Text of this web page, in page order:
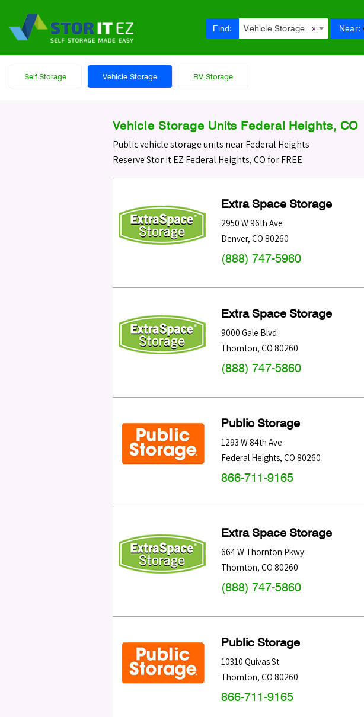
Find: ×
Vehicle Storage Near:
Self Storage Vehicle Storage RV Storage
Vehicle Storage Units Federal Heights, CO
Public vehicle storage units near Federal Heights
Reserve Stor it EZ Federal Heights, CO for FREE
Extra Space Storage
2950 W 96th Ave
Denver, CO 80260
(888) 747-5960
Extra Space Storage
9000 Gale Blvd
Thornton, CO 80260
(888) 747-5860
Public Storage
1293 W 84th Ave
Federal Heights, CO 80260
866-711-9165
Extra Space Storage
664 W Thornton Pkwy
Thornton, CO 80260
(888) 747-5860
Public Storage
10310 Quivas St
Thornton, CO 80260
866-711-9165